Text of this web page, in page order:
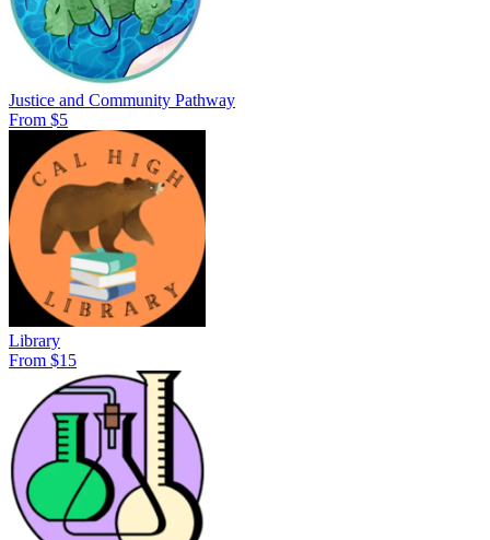
Justice and Community Pathway
From $5
Library
From $15